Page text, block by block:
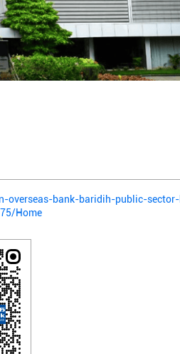
bank-baridih-public-
Home